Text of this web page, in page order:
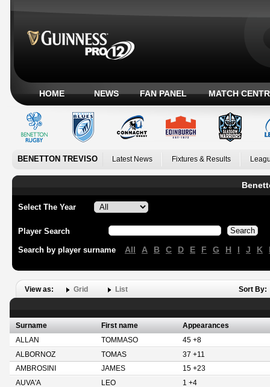
HOME NEWS FAN PANEL MATCH
BENETTON TREVISO Latest News Fixtures & Results
Select The Year
Player Search
Search by player surname All A B C D E F G H I J K
View as: Grid List Sort By:
Surname First name
Appearances
ALLAN
TOMMASO
45 +8
ALBORNOZ
TOMAS
37 +11
AMBROSINI
JAMES
15 +23
AUVA'A
LEO
1 +4